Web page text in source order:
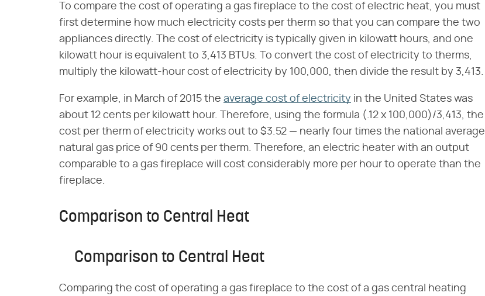
To compare the cost of operating a gas fireplace to the cost of electric heat, you must
first determine how much electricity costs per therm so that you can compare the two
appliances directly. The cost of electricity is typically given in kilowatt hours, and one
kilowatt hour is equivalent to 3,413 BTUs. To convert the cost of electricity to therms,
multiply the kilowatt-hour cost of electricity by 100,000, then divide the result by 3,413.
For example, in March of 2015 the average cost of electricity in the United States was
about 12 cents per kilowatt hour. Therefore, using the formula (.12 x 100,000)/3,413, the
cost per therm of electricity works out to $3.52 — nearly four times the national average
natural gas price of 90 cents per therm. Therefore, an electric heater with an output
comparable to a gas fireplace will cost considerably more per hour to operate than the
fireplace.
Comparison to Central Heat
Comparison to Central Heat
Comparing the cost of operating a gas fireplace to the cost of a gas central heating